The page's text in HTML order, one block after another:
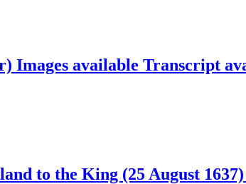
Images available Transcript
to the King (25 August 1637)